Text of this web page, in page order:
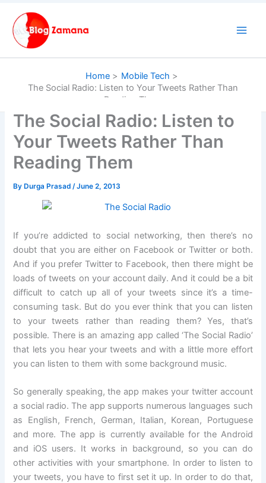
content
Home
Mobile Tech
The Social Radio: Listen to Your Tweets Rather Than
Reading Them
The Social Radio: Listen to
Your Tweets Rather Than
Reading Them
ByDurga Prasad /June 2, 2013
If you’re addicted to social networking, then there’s no
doubt that you are either on Facebook or Twitter or both.
And if you prefer Twitter to Facebook, then there might be
loads of tweets on your account daily. And it could be a bit
difficult to catch up all of your tweets since it’s a time-
consuming task. But do you ever think that you can listen
to your tweets rather than reading them? Yes, that’s
possible. There is an amazing app called ‘The Social Radio’
that lets you hear your tweets and with a little more effort
you can listen to them with some background music.
So generally speaking, the app makes your twitter account
a social radio. The app supports numerous languages such
as English, French, German, Italian, Korean, Portuguese
and more. The app is currently available for the Android
and iOS users. It works in background, so you can do
other activities with your smartphone. In order to listen to
your tweets, you have to first set it up. In order to do that,